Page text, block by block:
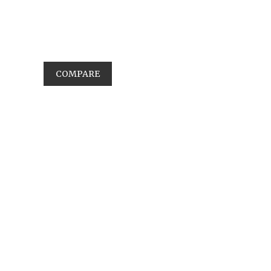
COMPARE